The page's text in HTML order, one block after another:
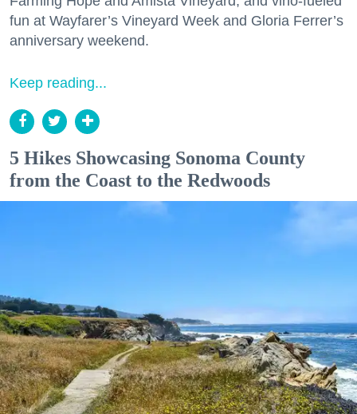
fun at Wayfarer’s Vineyard Week and Gloria Ferrer’s
anniversary weekend.
Keep reading...
5 Hikes Showcasing Sonoma County
from the Coast to the Redwoods